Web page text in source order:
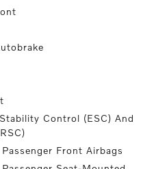
Control (ESC) And
Front Airbags